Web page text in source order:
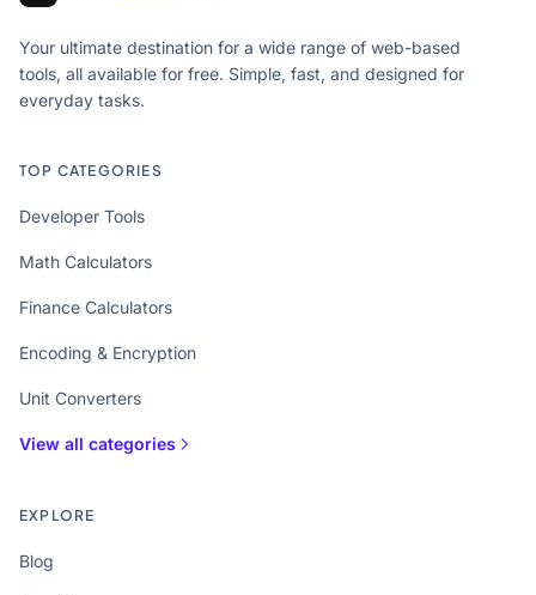
Your ultimate destination for a wide range of web-based
tools, all available for free. Simple, fast, and designed for
everyday tasks.
TOP CATEGORIES
Developer Tools
Math Calculators
Finance Calculators
Encoding & Encryption
Unit Converters
View all categories
EXPLORE
Blog